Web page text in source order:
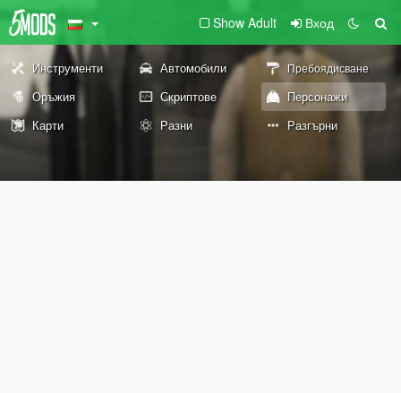
Show Adult Вход
Инструменти Автомобили Пребоядисване
Оръжия Скриптове
Персонажи
Карти
Разни Разгърни